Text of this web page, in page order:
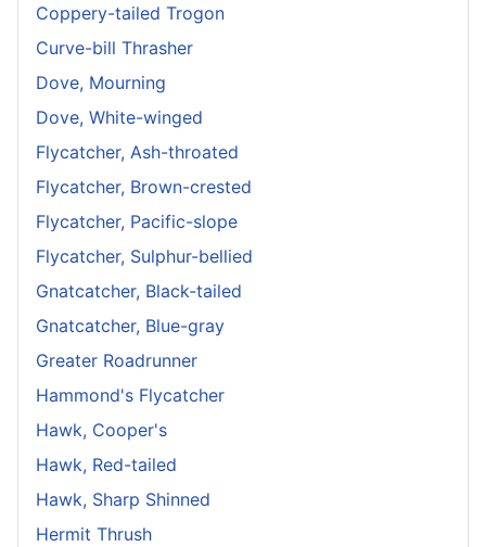
Coppery-tailed Trogon
Curve-bill Thrasher
Dove, Mourning
Dove, White-winged
Flycatcher, Ash-throated
Flycatcher, Brown-crested
Flycatcher, Pacific-slope
Flycatcher, Sulphur-bellied
Gnatcatcher, Black-tailed
Gnatcatcher, Blue-gray
Greater Roadrunner
Hammond's Flycatcher
Hawk, Cooper's
Hawk, Red-tailed
Hawk, Sharp Shinned
Hermit Thrush